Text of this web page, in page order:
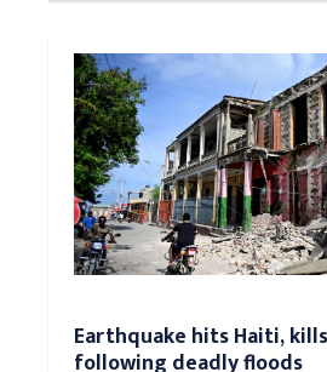
Earthquake hits Haiti,
following deadly floods